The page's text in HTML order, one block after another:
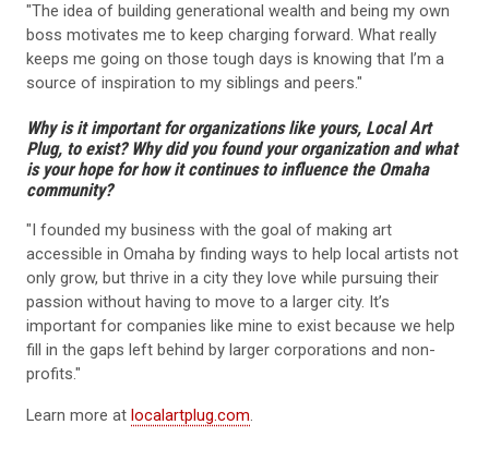
"The idea of building generational wealth and being my own
boss motivates me to keep charging forward. What really
keeps me going on those tough days is knowing that I’m a
source of inspiration to my siblings and peers."
Why is it important for organizations like yours, Local Art
Plug, to exist? Why did you found your organization and what
is your hope for how it continues to influence the Omaha
community?
"I founded my business with the goal of making art
accessible in Omaha by finding ways to help local artists not
only grow, but thrive in a city they love while pursuing their
passion without having to move to a larger city. It’s
important for companies like mine to exist because we help
fill in the gaps left behind by larger corporations and non-
profits."
Learn more at localartplug.com.